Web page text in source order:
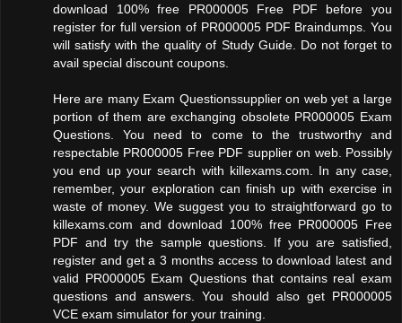
download 100% free PR000005 Free PDF before you
register for full version of PR000005 PDF Braindumps. You
will satisfy with the quality of Study Guide. Do not forget to
avail special discount coupons.
Here are many Exam Questionssupplier on web yet a large
portion of them are exchanging obsolete PR000005 Exam
Questions. You need to come to the trustworthy and
respectable PR000005 Free PDF supplier on web. Possibly
you end up your search with killexams.com. In any case,
remember, your exploration can finish up with exercise in
waste of money. We suggest you to straightforward go to
killexams.com and download 100% free PR000005 Free
PDF and try the sample questions. If you are satisfied,
register and get a 3 months access to download latest and
valid PR000005 Exam Questions that contains real exam
questions and answers. You should also get PR000005
VCE exam simulator for your training.